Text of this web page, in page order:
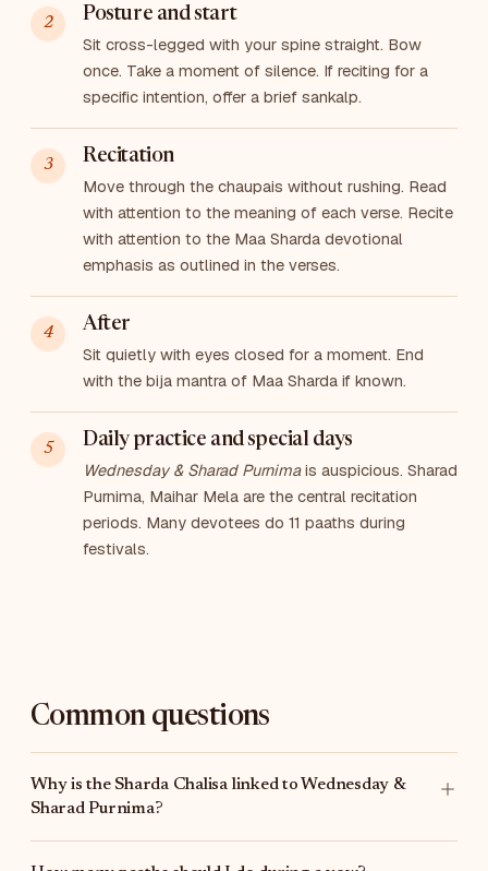
Posture and start
Sit cross-legged with your spine straight. Bow
once. Take a moment of silence. If reciting for a
specific intention, offer a brief sankalp.
Recitation
Move through the chaupais without rushing. Read
with attention to the meaning of each verse. Recite
with attention to the Maa Sharda devotional
emphasis as outlined in the verses.
After
Sit quietly with eyes closed for a moment. End
with the bija mantra of Maa Sharda if known.
Daily practice and special days
Wednesday & Sharad Purnimais auspicious. Sharad
Purnima, Maihar Mela are the central recitation
periods. Many devotees do 11 paaths during
festivals.
Common questions
Why is the Sharda Chalisa linked to Wednesday &
Sharad Purnima?